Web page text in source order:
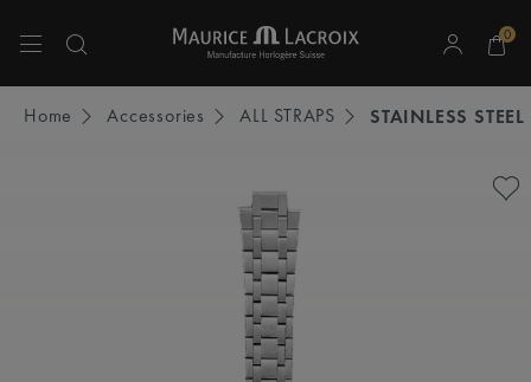
0
Home Accessories ALL STRAPS STAINLESS STEEL